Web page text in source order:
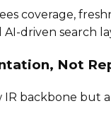
coverage,
driven search
Not
IR backbone but